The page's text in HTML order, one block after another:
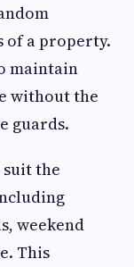
of a property.
maintain
without the
guards.
the
weekend
This